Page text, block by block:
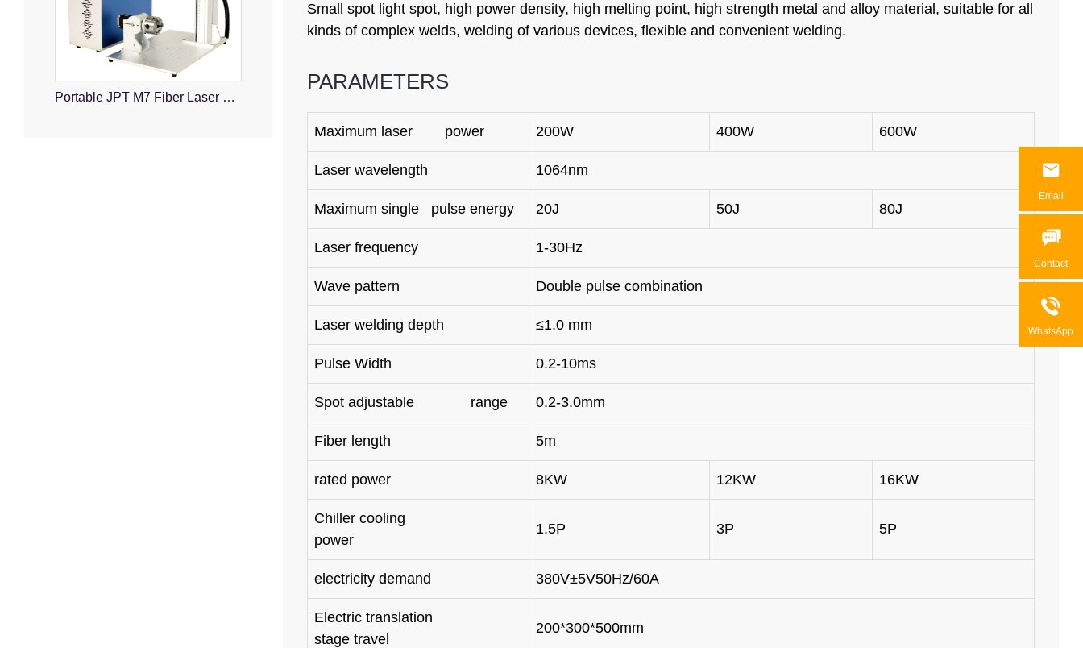

Email

Contact

WhatsApp
Portable JPT M7 Fiber Laser Marking Machine
Small spot light spot, high power density, high melting point, high strength metal and alloy material, suitable for all
kinds of complex welds, welding of various devices, flexible and convenient welding.
PARAMETERS
Maximum laser power 200W 400W 600W
Laser wavelength 1064nm
Maximum single pulse energy 20J 50J 80J
Laser frequency 1-30Hz
Wave pattern Double pulse combination
Laser welding depth ≤1.0 mm
Pulse Width 0.2-10ms
Spot adjustable range 0.2-3.0mm
Fiber length 5m
rated power 8KW 12KW 16KW
Chiller cooling
power
1.5P 3P 5P
electricity demand 380V±5V50Hz/60A
Electric translation
stage travel
200*300*500mm